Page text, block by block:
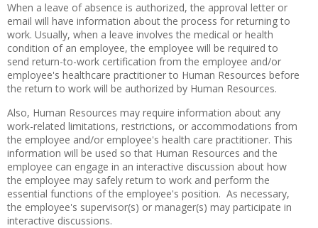
When a leave of absence is authorized, the approval letter or
email will have information about the process for returning to
work. Usually, when a leave involves the medical or health
condition of an employee, the employee will be required to
send return-to-work certification from the employee and/or
employee's healthcare practitioner to Human Resources before
the return to work will be authorized by Human Resources.
Also, Human Resources may require information about any
work-related limitations, restrictions, or accommodations from
the employee and/or employee's health care practitioner. This
information will be used so that Human Resources and the
employee can engage in an interactive discussion about how
the employee may safely return to work and perform the
essential functions of the employee's position. As necessary,
the employee's supervisor(s) or manager(s) may participate in
interactive discussions.